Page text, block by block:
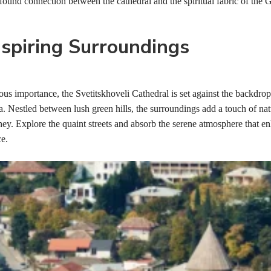
Surroundings
importance, the Svetitskhoveli Cathedral is set against the
Nestled between lush green hills, the surroundings add a touch of
Explore the quaint streets and absorb the serene atmosphere that